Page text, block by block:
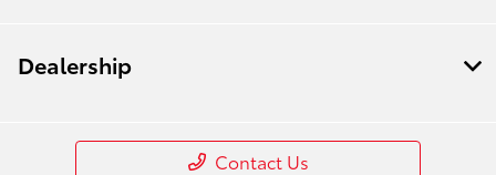
Dealership
Contact Us